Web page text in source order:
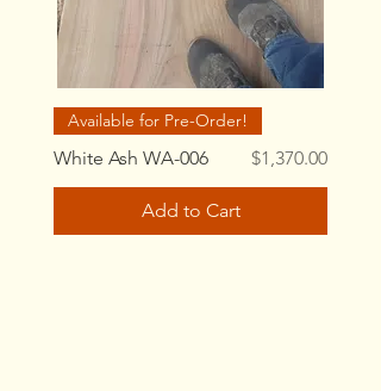
Available for Pre-Order!
White Ash WA-006 Price
$1,370.00
Add to Cart